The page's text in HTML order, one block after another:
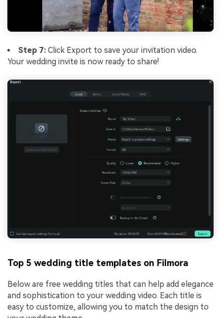
Step 7: Click Export to save your invitation video.
Your wedding invite is now ready to share!
Top 5 wedding title templates on Filmora
Below are free wedding titles that can help add elegance
and sophistication to your wedding video. Each title is
easy to customize, allowing you to match the design to